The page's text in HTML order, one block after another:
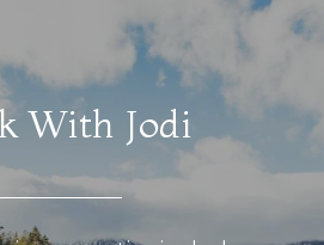
With Jodi